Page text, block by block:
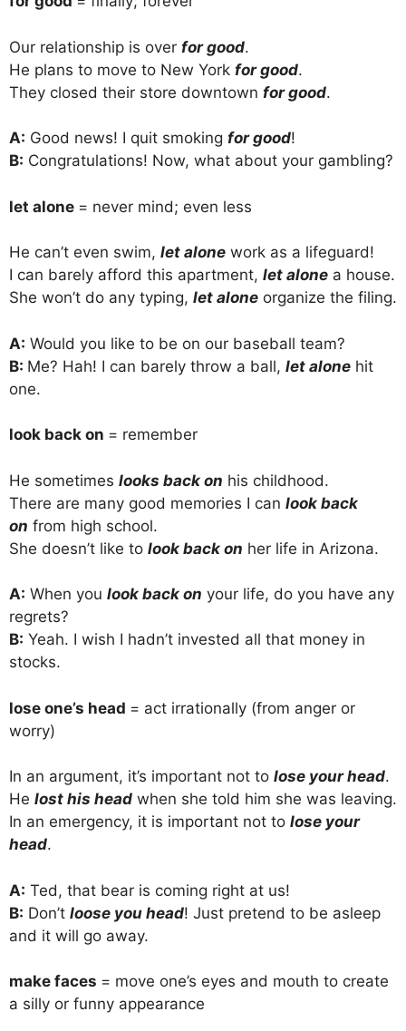
Our relationship is over for good.
He plans to move to New York for good.
They closed their store downtown for good.
A: Good news! I quit smoking for good!
B: Congratulations! Now, what about your gambling?
let alone = never mind; even less
He can’t even swim, let alone work as a lifeguard!
I can barely afford this apartment, let alone a house.
She won’t do any typing, let alone organize the filing.
A: Would you like to be on our baseball team?
B: Me? Hah! I can barely throw a ball, let alone hit
one.
look back on = remember
He sometimes looks back on his childhood.
There are many good memories I can look back
on from high school.
She doesn’t like to look back on her life in Arizona.
A: When you look back on your life, do you have any
regrets?
B: Yeah. I wish I hadn’t invested all that money in
stocks.
lose one’s head = act irrationally (from anger or
worry)
In an argument, it’s important not to lose your head.
He lost his head when she told him she was leaving.
In an emergency, it is important not to lose your
head.
A: Ted, that bear is coming right at us!
B: Don’t loose you head! Just pretend to be asleep
and it will go away.
make faces = move one’s eyes and mouth to create
a silly or funny appearance